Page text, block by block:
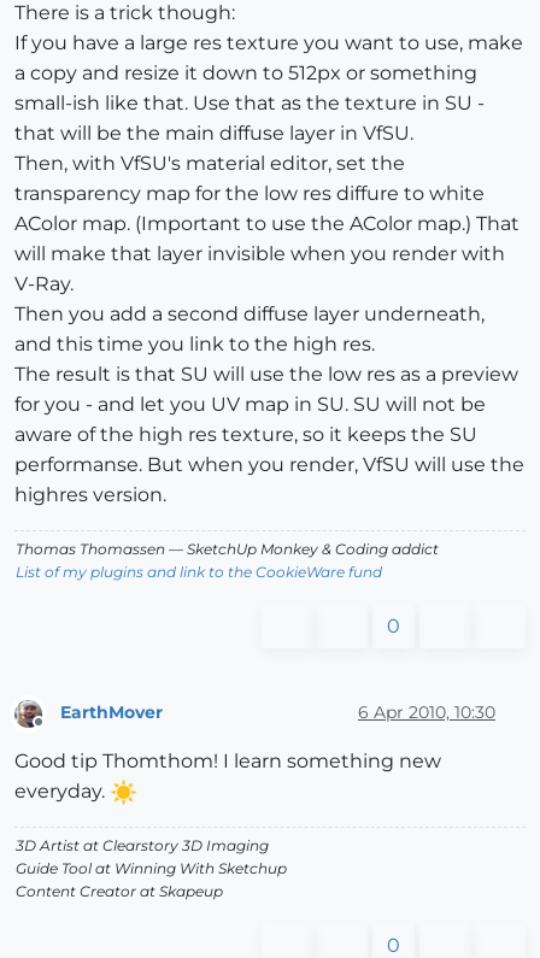
There is a trick though:
If you have a large res texture you want to use, make
a copy and resize it down to 512px or something
small-ish like that. Use that as the texture in SU -
that will be the main diffuse layer in VfSU.
Then, with VfSU's material editor, set the
transparency map for the low res diffure to white
AColor map. (Important to use the AColor map.) That
will make that layer invisible when you render with
V-Ray.
Then you add a second diffuse layer underneath,
and this time you link to the high res.
The result is that SU will use the low res as a preview
for you - and let you UV map in SU. SU will not be
aware of the high res texture, so it keeps the SU
performanse. But when you render, VfSU will use the
highres version.
Thomas Thomassen — SketchUp Monkey & Coding addict
List of my plugins and link to the CookieWare fund
0
Offline
EarthMover 6 Apr 2010, 10:30
Good tip Thomthom! I learn something new
everyday.
3D Artist at Clearstory 3D Imaging
Guide Tool at Winning With Sketchup
Content Creator at Skapeup
0